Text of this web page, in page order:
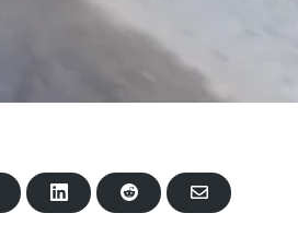
on
Share
on
Share
on
Share
via